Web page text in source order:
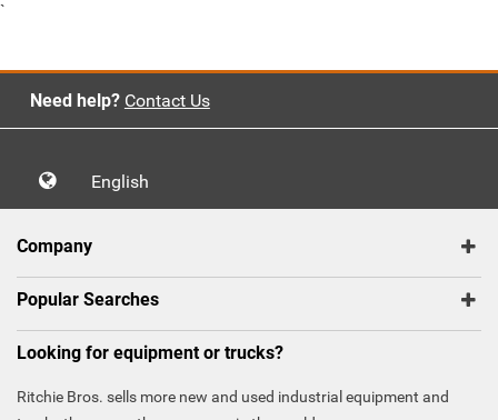
`
Need help? Contact Us
English
Company
Popular Searches
Looking for equipment or trucks?
Ritchie Bros. sells more new and used industrial equipment and